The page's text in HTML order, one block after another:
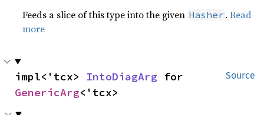
Feeds a slice of this type into the given Hasher .Read
more
Source
impl<'tcx> IntoDiagArg
GenericArg<'tcx>